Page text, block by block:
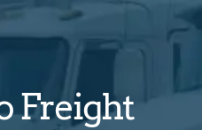
Freight